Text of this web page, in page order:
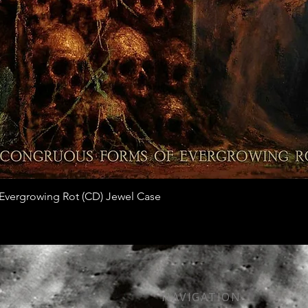
Quick View
Rot (CD) Jewel Case
NAVIGATION